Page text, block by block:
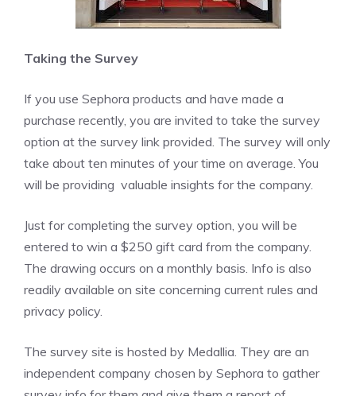
Taking the Survey
If you use Sephora products and have made a
purchase recently, you are invited to take the survey
option at the survey link provided. The survey will only
take about ten minutes of your time on average. You
will be providing valuable insights for the company.
Just for completing the survey option, you will be
entered to win a $250 gift card from the company.
The drawing occurs on a monthly basis. Info is also
readily available on site concerning current rules and
privacy policy.
The survey site is hosted by Medallia. They are an
independent company chosen by Sephora to gather